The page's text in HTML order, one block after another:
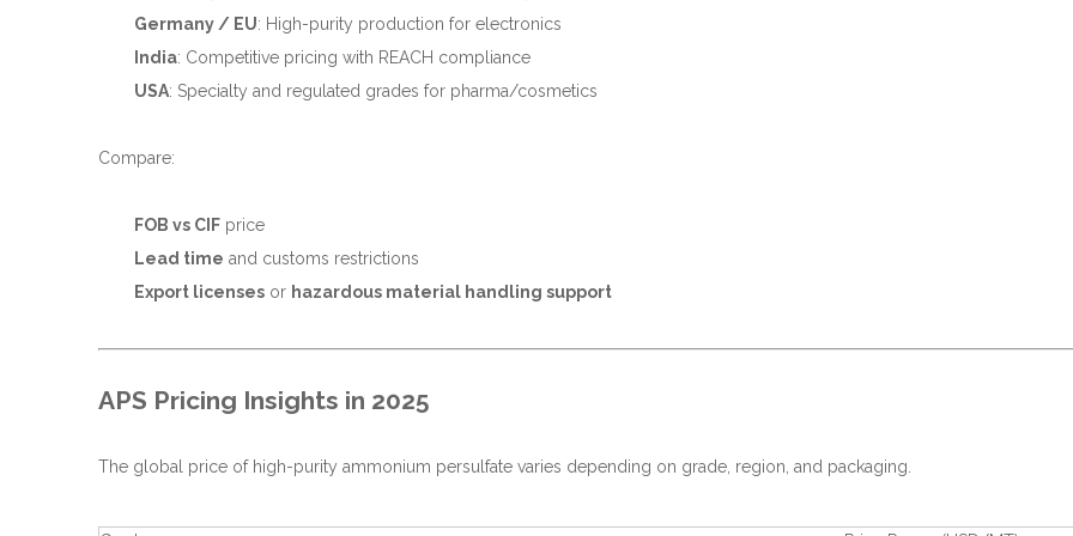
Germany / EU: High-purity production for electronics
India: Competitive pricing with REACH compliance
USA: Specialty and regulated grades for pharma/cosmetics
Compare:
FOB vs CIF price
Lead time and customs restrictions
Export licenses or hazardous material handling support
APS Pricing Insights in 2025
The global price of high-purity ammonium persulfate varies depending on grade, region, and packaging.